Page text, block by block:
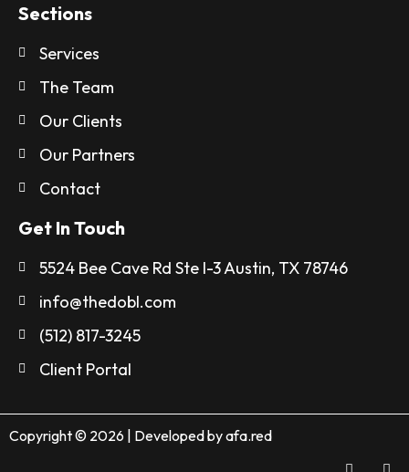
Sections
Services
The Team
Our Clients
Our Partners
Contact
Get In Touch
5524 Bee Cave Rd Ste I-3 Austin, TX 78746
info@thedobl.com
(512) 817-3245
Client Portal
Copyright © 2026 | Developed byafa.red